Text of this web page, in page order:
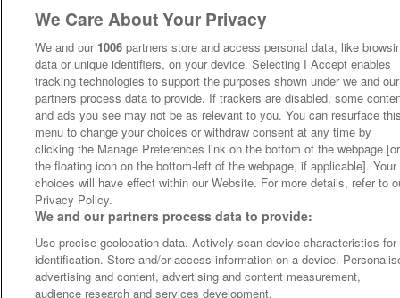
We Care About Your Privacy
We and our 1006 partners store and access personal data, like
data or unique identifiers, on your device. Selecting I Accept enables
tracking technologies to support the purposes shown under we and our
partners process data to provide. If trackers are disabled, some
and ads you see may not be as relevant to you. You can resurface
menu to change your choices or withdraw consent at any time by
clicking the Manage Preferences link on the bottom of the webpage [or
the floating icon on the bottom-left of the webpage, if applicable]. Your
choices will have effect within our Website. For more details, refer to
Privacy Policy.
We and our partners process data to provide:
Use precise geolocation data. Actively scan device characteristics for
identification. Store and/or access information on a device.
advertising and content, advertising and content measurement,
audience research and services development.